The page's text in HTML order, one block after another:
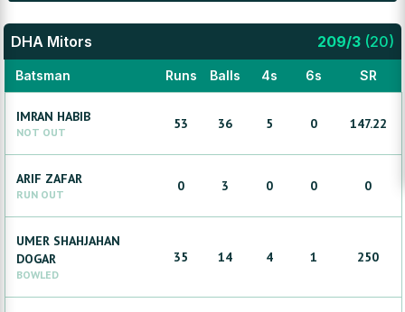
DHA Mitors 209/3 (20)
Batsman Runs Balls 4s 6s SR
IMRAN HABIB
NOT OUT
53 36 5 0 147.22
ARIF ZAFAR
RUN OUT
0 3 0 0 0
UMER SHAHJAHAN
DOGAR
BOWLED
35 14 4 1 250